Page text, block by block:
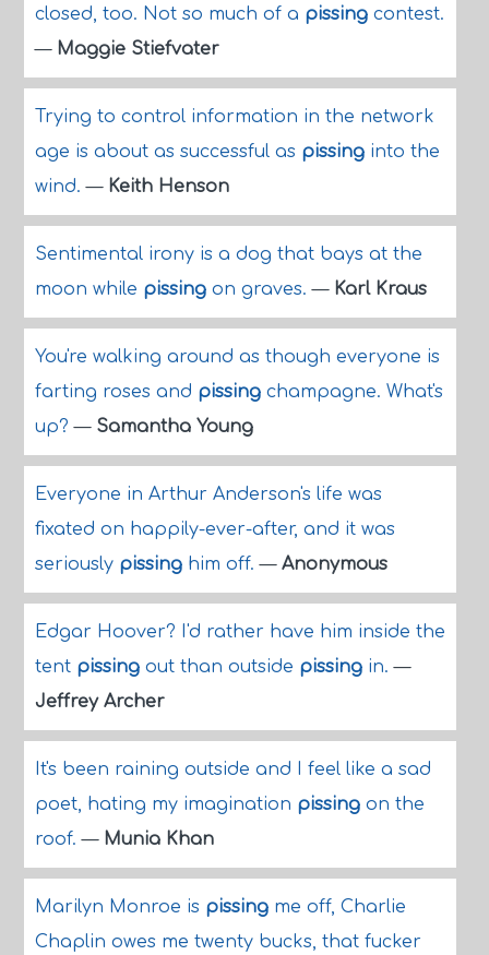
closed, too. Not so much of a pissingcontest.
— Maggie Stiefvater
Trying to control information in the network
age is about as successful as pissinginto the
wind.— Keith Henson
Sentimental irony is a dog that bays at the
moon while pissingon graves.— Karl Kraus
You're walking around as though everyone is
farting roses and pissingchampagne. What's
up?— Samantha Young
Everyone in Arthur Anderson's life was
fixated on happily-ever-after, and it was
seriously pissinghim off.— Anonymous
Edgar Hoover? I'd rather have him inside the
tent pissingout than outside pissingin.—
Jeffrey Archer
It's been raining outside and I feel like a sad
poet, hating my imagination pissingon the
roof.— Munia Khan
Marilyn Monroe is pissingme off, Charlie
Chaplin owes me twenty bucks, that fucker